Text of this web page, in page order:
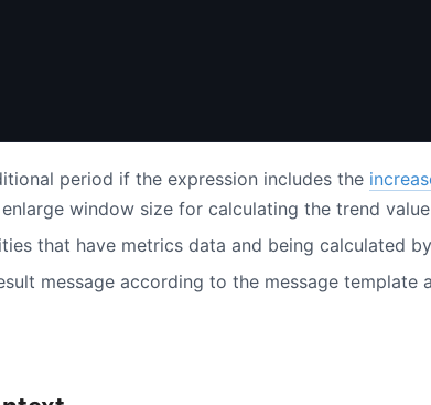
period if the expression includes the
window size for calculating the trend
that have metrics data and being calculated
message according to the message template